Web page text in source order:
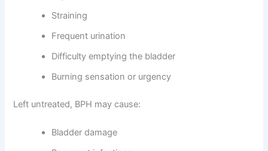
Straining
Frequent urination
Difficulty emptying the bladder
Burning sensation or urgency
Left untreated, BPH may cause:
Bladder damage